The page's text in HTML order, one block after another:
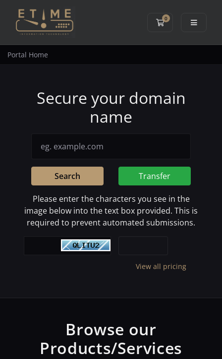
0
Shopping Cart
Portal Home
Secure your domain
name
Search Transfer
Please enter the characters you see in the
image below into the text box provided. This is
required to prevent automated submissions.
View all pricing
Browse our
Products/Services